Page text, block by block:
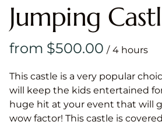
Jumping
/
This castle is a very popular
will keep the kids entertained
huge hit at your event that will
wow factor! This castle is